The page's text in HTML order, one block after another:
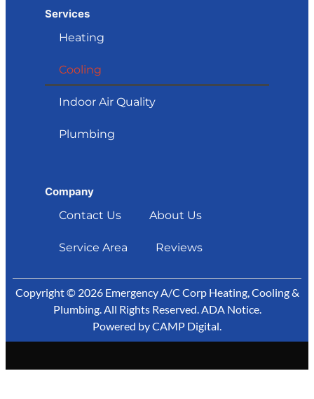
Services
Heating
Cooling
Indoor Air Quality
Plumbing
Company
Contact Us
About Us
Service Area Reviews
Copyright © 2026 Emergency A/C Corp Heating, Cooling &
Plumbing. All Rights Reserved. ADA Notice.
Powered byCAMP Digital